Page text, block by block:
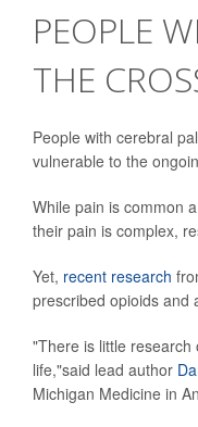
PEOPLE
THE
People with cerebral
vulnerable to the
While pain is common
their pain is complex,
Yet, recent research
prescribed opioids and
"There is little
life,"said lead author
Michigan Medicine in